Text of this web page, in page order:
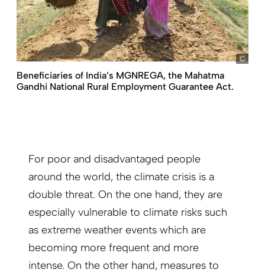
Beneficiaries of India’s MGNREGA, the Mahatma
Gandhi National Rural Employment Guarantee Act.
For poor and disadvantaged people
around the world, the climate crisis is a
double threat. On the one hand, they are
especially vulnerable to climate risks such
as extreme weather events which are
becoming more frequent and more
intense. On the other hand, measures to